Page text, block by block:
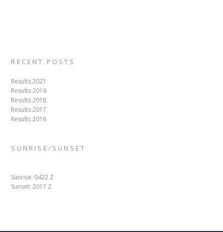
RECENT POSTS
Results 2021
Results 2019
Results 2018
Results 2017
Results 2016
SUNRISE/SUNSET
Sunrise: 0422 Z
Sunset: 2017 Z